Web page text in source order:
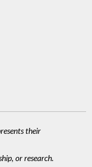
their
or research.